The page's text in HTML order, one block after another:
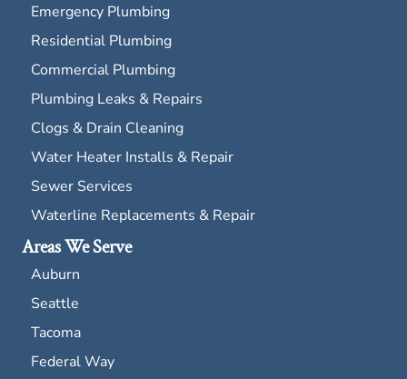
Emergency Plumbing
Residential Plumbing
Commercial Plumbing
Plumbing Leaks & Repairs
Clogs & Drain Cleaning
Water Heater Installs & Repair
Sewer Services
Waterline Replacements & Repair
Areas We Serve
Auburn
Seattle
Tacoma
Federal Way